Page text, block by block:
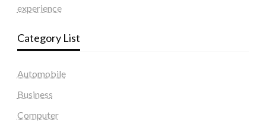
experience
Category List
Automobile
Business
Computer